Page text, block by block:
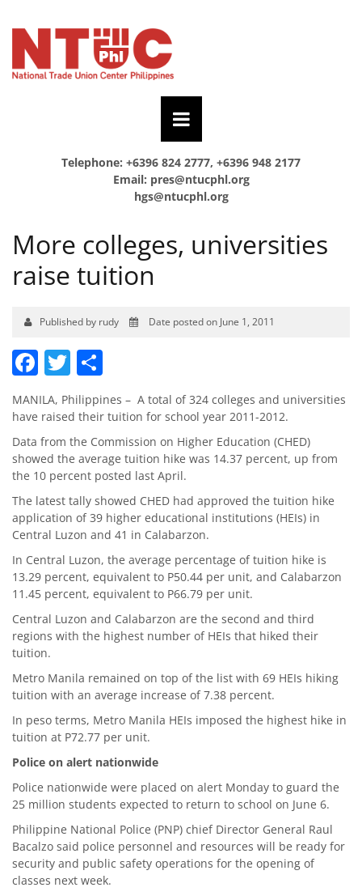
Telephone: +6396 824 2777, +6396 948 2177
Email: pres@ntucphl.org
hgs@ntucphl.org
More colleges, universities
raise tuition
Published by rudy Date posted on June 1, 2011
Facebook
Twitter
MANILA, Philippines – A total of 324 colleges and universities
have raised their tuition for school year 2011-2012.
Data from the Commission on Higher Education (CHED)
showed the average tuition hike was 14.37 percent, up from
the 10 percent posted last April.
The latest tally showed CHED had approved the tuition hike
application of 39 higher educational institutions (HEIs) in
Central Luzon and 41 in Calabarzon.
In Central Luzon, the average percentage of tuition hike is
13.29 percent, equivalent to P50.44 per unit, and Calabarzon
11.45 percent, equivalent to P66.79 per unit.
Central Luzon and Calabarzon are the second and third
regions with the highest number of HEIs that hiked their
tuition.
Metro Manila remained on top of the list with 69 HEIs hiking
tuition with an average increase of 7.38 percent.
In peso terms, Metro Manila HEIs imposed the highest hike in
tuition at P72.77 per unit.
Police on alert nationwide
Police nationwide were placed on alert Monday to guard the
25 million students expected to return to school on June 6.
Philippine National Police (PNP) chief Director General Raul
Bacalzo said police personnel and resources will be ready for
security and public safety operations for the opening of
classes next week.